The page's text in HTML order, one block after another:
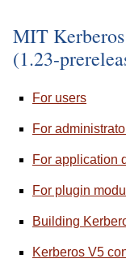
MIT
(1.23-
For users
For
For application
For plugin
Building
Kerberos V5